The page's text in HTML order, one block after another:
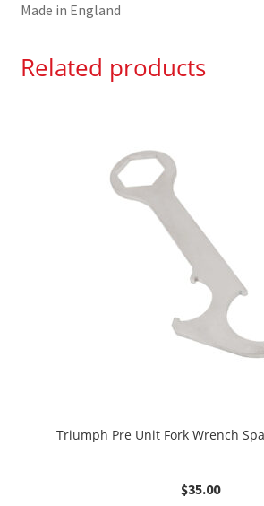
Made in England
Related products
Triumph Pre Unit Fork Wrench
$35.00